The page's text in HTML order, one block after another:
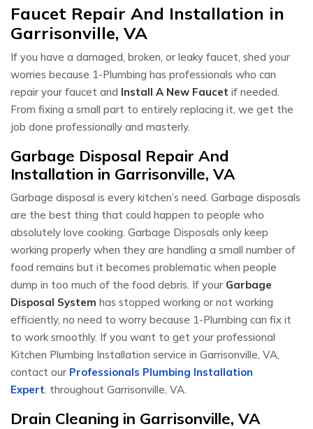
Faucet Repair And Installation in
Garrisonville, VA
If you have a damaged, broken, or leaky faucet, shed your
worries because 1-Plumbing has professionals who can
repair your faucet and Install A New Faucet if needed.
From fixing a small part to entirely replacing it, we get the
job done professionally and masterly.
Garbage Disposal Repair And
Installation in Garrisonville, VA
Garbage disposal is every kitchen’s need. Garbage disposals
are the best thing that could happen to people who
absolutely love cooking. Garbage Disposals only keep
working properly when they are handling a small number of
food remains but it becomes problematic when people
dump in too much of the food debris. If your Garbage
Disposal System has stopped working or not working
efficiently, no need to worry because 1-Plumbing can fix it
to work smoothly. If you want to get your professional
Kitchen Plumbing Installation service in Garrisonville, VA,
contact our Professionals Plumbing Installation
Expert . throughout Garrisonville, VA.
Drain Cleaning in Garrisonville, VA